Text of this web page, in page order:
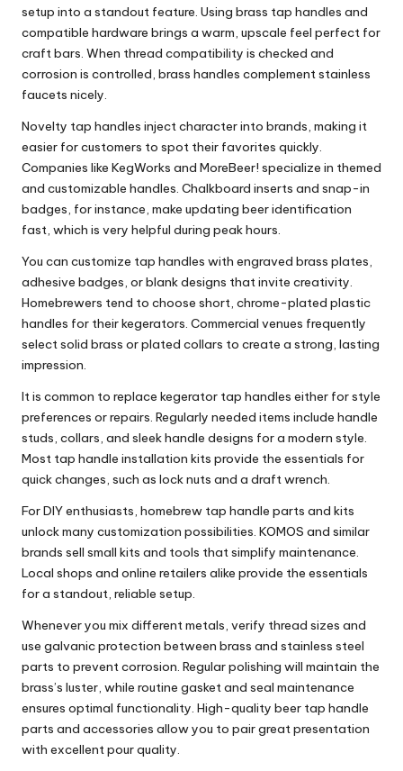
setup into a standout feature. Using brass tap handles and
compatible hardware brings a warm, upscale feel perfect for
craft bars. When thread compatibility is checked and
corrosion is controlled, brass handles complement stainless
faucets nicely.
Novelty tap handles inject character into brands, making it
easier for customers to spot their favorites quickly.
Companies like KegWorks and MoreBeer! specialize in themed
and customizable handles. Chalkboard inserts and snap-in
badges, for instance, make updating beer identification
fast, which is very helpful during peak hours.
You can customize tap handles with engraved brass plates,
adhesive badges, or blank designs that invite creativity.
Homebrewers tend to choose short, chrome-plated plastic
handles for their kegerators. Commercial venues frequently
select solid brass or plated collars to create a strong, lasting
impression.
It is common to replace kegerator tap handles either for style
preferences or repairs. Regularly needed items include handle
studs, collars, and sleek handle designs for a modern style.
Most tap handle installation kits provide the essentials for
quick changes, such as lock nuts and a draft wrench.
For DIY enthusiasts, homebrew tap handle parts and kits
unlock many customization possibilities. KOMOS and similar
brands sell small kits and tools that simplify maintenance.
Local shops and online retailers alike provide the essentials
for a standout, reliable setup.
Whenever you mix different metals, verify thread sizes and
use galvanic protection between brass and stainless steel
parts to prevent corrosion. Regular polishing will maintain the
brass’s luster, while routine gasket and seal maintenance
ensures optimal functionality. High-quality beer tap handle
parts and accessories allow you to pair great presentation
with excellent pour quality.